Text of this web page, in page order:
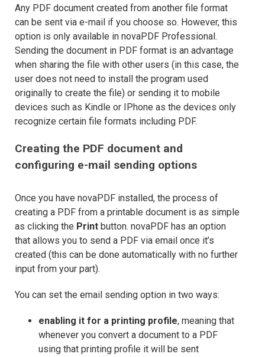
Any PDF document created from another file format
can be sent via e-mail if you choose so. However, this
option is only available in novaPDF Professional.
Sending the document in PDF format is an advantage
when sharing the file with other users (in this case, the
user does not need to install the program used
originally to create the file) or sending it to mobile
devices such as Kindle or IPhone as the devices only
recognize certain file formats including PDF.
Creating the PDF document and
configuring e-mail sending options
Once you have novaPDF installed, the process of
creating a PDF from a printable document is as simple
as clicking the Print button. novaPDF has an option
that allows you to send a PDF via email once it’s
created (this can be done automatically with no further
input from your part).
You can set the email sending option in two ways:
enabling it for a printing profile, meaning that
whenever you convert a document to a PDF
using that printing profile it will be sent